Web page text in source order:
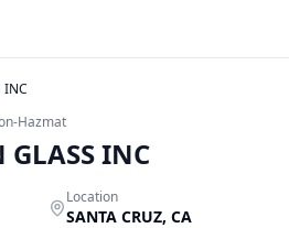
INC
Hazmat
INC
Location
SANTA CRUZ, CA